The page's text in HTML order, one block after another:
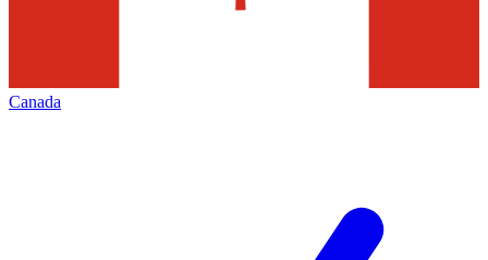
Canada